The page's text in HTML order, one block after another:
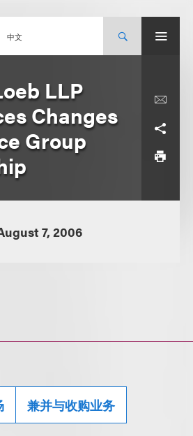
中文
LLP
Changes
Group
7, 2006
兼并与收购业务